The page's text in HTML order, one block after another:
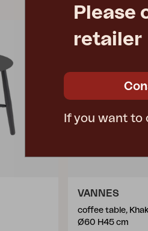
VANNES
coffee table,
Ø60 H45 cm
Please
retailer
If you want to